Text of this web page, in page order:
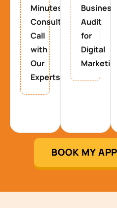
Minutes
Consultancy
Call
with
Our
Experts
Business
Audit
for
Digital
Marketing
BOOK MY